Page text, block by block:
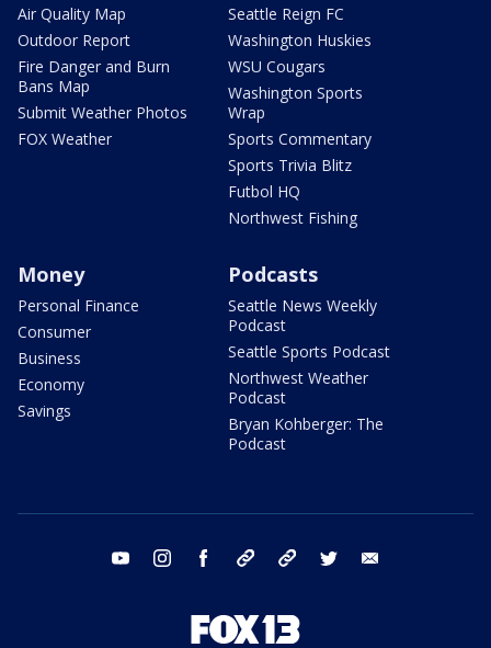
Air Quality Map
Outdoor Report
Fire Danger and Burn
Bans Map
Submit Weather Photos
FOX Weather
Seattle Reign FC
Washington Huskies
WSU Cougars
Washington Sports
Wrap
Sports Commentary
Sports Trivia Blitz
Futbol HQ
Northwest Fishing
Money
Personal Finance
Consumer
Business
Economy
Savings
Podcasts
Seattle News Weekly
Podcast
Seattle Sports Podcast
Northwest Weather
Podcast
Bryan Kohberger: The
Podcast
youtube instagram facebook tiktok threads twitter